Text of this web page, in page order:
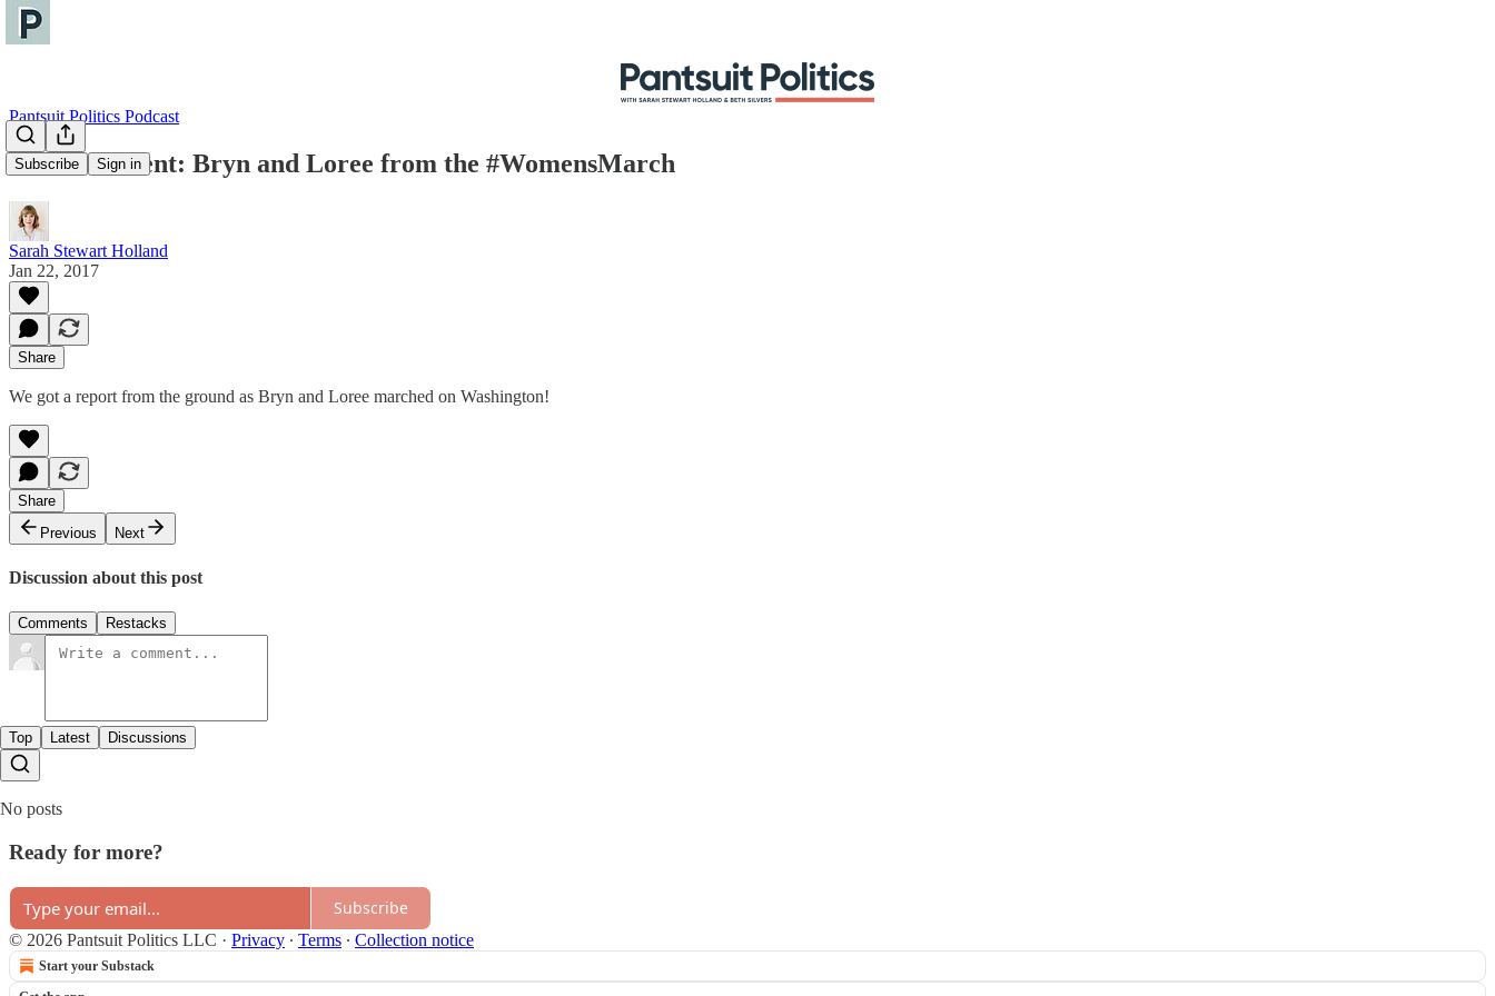
Subscribe Sign in
Pantsuit Politics Podcast
Bonus Content: Bryn and Loree from the #WomensMarch
Sarah Stewart Holland
Jan 22, 2017
Share
We got a report from the ground as Bryn and Loree marched on Washington!
Share
Previous
Next
Discussion about this post
Comments Restacks
Top Latest Discussions
No posts
Ready for more?
Subscribe
© 2026 Pantsuit Politics LLC · Privacy ∙ Terms ∙ Collection notice
Start your Substack